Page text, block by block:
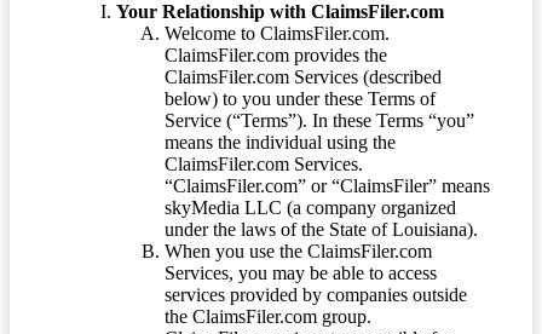
Your Relationship with ClaimsFiler.com
Welcome to ClaimsFiler.com.
ClaimsFiler.com provides the
ClaimsFiler.com Services (described
below) to you under these Terms of
Service (“Terms”). In these Terms “you”
means the individual using the
ClaimsFiler.com Services.
“ClaimsFiler.com” or “ClaimsFiler” means
skyMedia LLC (a company organized
under the laws of the State of Louisiana).
When you use the ClaimsFiler.com
Services, you may be able to access
services provided by companies outside
the ClaimsFiler.com group.